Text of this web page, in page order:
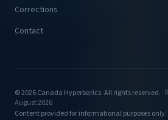
Corrections
Contact
© 2026 Canada Hyperbarics. All rights reserved. ·
August 2026
Content provided for informational purposes